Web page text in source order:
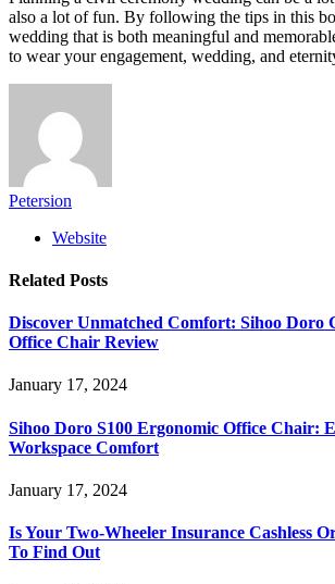
also a lot of fun. By following the tips in this
wedding that is both meaningful and
to wear your engagement, wedding, and
Petersion
Website
Related Posts
Discover Unmatched Comfort: Sihoo Doro
Office Chair Review
January 17, 2024
Sihoo Doro S100 Ergonomic Office Chair:
Workspace Comfort
January 17, 2024
Is Your Two-Wheeler Insurance Cashless
To Find Out